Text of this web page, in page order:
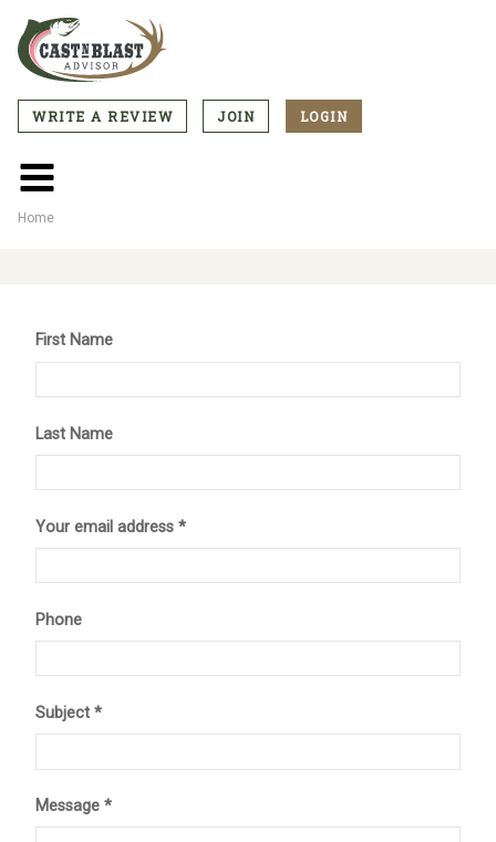
main
CTA
Menu
WRITE A REVIEW JOIN LOGIN
Main
menu
Home
First Name
Last Name
Your email address *
Phone
Subject *
Message *